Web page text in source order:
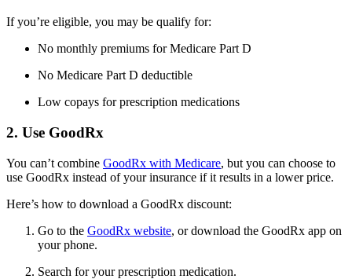
If you’re eligible, you may be qualify for:
No monthly premiums for Medicare Part D
No Medicare Part D deductible
Low copays for prescription medications
2. Use GoodRx
You can’t combine GoodRx with Medicare, but you can choose to
use GoodRx instead of your insurance if it results in a lower price.
Here’s how to download a GoodRx discount:
Go to the GoodRx website, or download the GoodRx app on
your phone.
Search for your prescription medication.